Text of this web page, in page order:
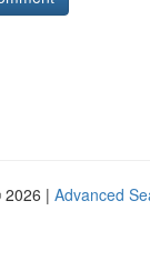
2026 | Advanced